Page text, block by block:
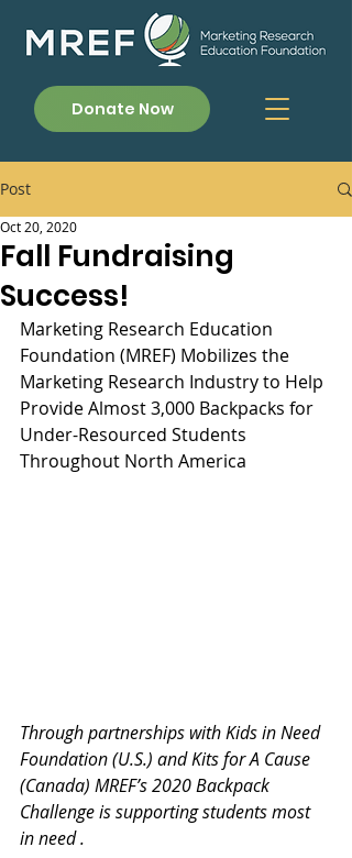
Donate Now
Post
Fall Fundraising
Success!
Oct 20, 2020
Marketing Research Education
Foundation (MREF) Mobilizes the
Marketing Research Industry to Help
Provide Almost 3,000 Backpacks for
Under-Resourced Students
Throughout North America
Through partnerships with Kids in Need
Foundation (U.S.) and Kits for A Cause
(Canada) MREF’s 2020 Backpack
Challenge is supporting students most
in need .